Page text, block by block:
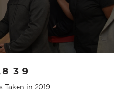
8 3 9
Taken in 2019